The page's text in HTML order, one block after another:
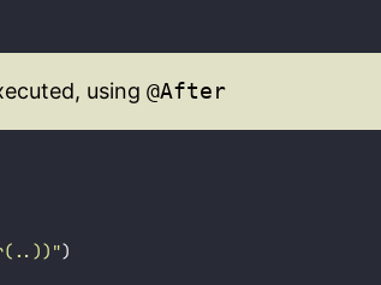
using @After
")